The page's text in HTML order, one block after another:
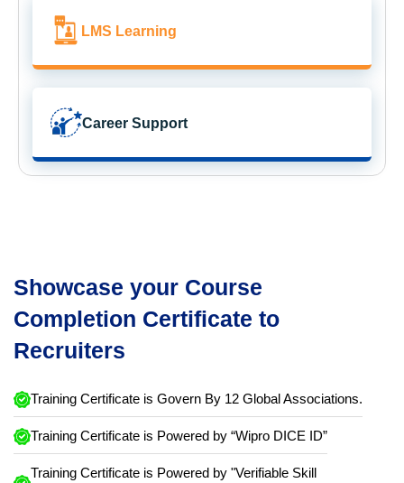
LMS Learning
Career Support
Showcase your Course
Completion Certificate to
Recruiters
Training Certificate is Govern By 12 Global Associations.
Training Certificate is Powered by “Wipro DICE ID”
Training Certificate is Powered by "Verifiable Skill